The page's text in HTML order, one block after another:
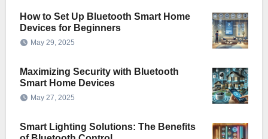
How to Set Up Bluetooth Smart Home
Devices for Beginners
May 29, 2025
Maximizing Security with Bluetooth
Smart Home Devices
May 27, 2025
Smart Lighting Solutions: The Benefits